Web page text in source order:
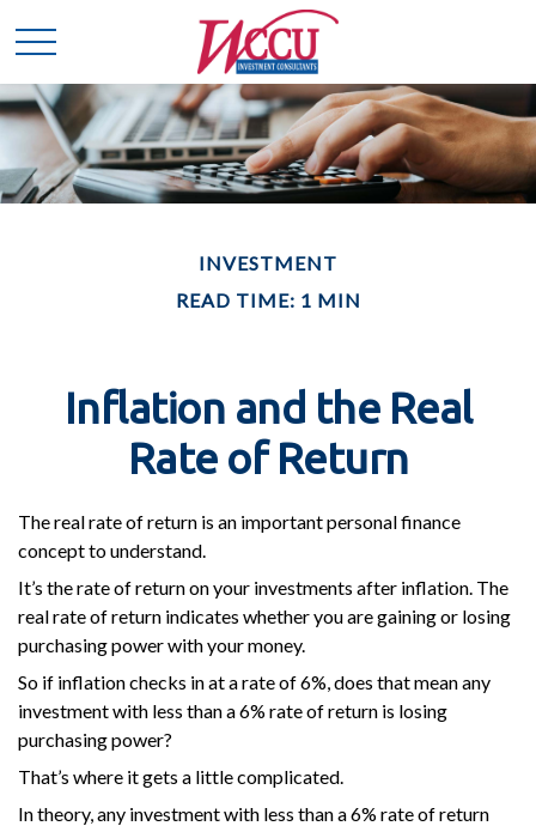
INVESTMENT
READ TIME: 1 MIN
Inflation and the Real
Rate of Return
The real rate of return is an important personal finance
concept to understand.
It’s the rate of return on your investments after inflation. The
real rate of return indicates whether you are gaining or losing
purchasing power with your money.
So if inflation checks in at a rate of 6%, does that mean any
investment with less than a 6% rate of return is losing
purchasing power?
That’s where it gets a little complicated.
In theory, any investment with less than a 6% rate of return